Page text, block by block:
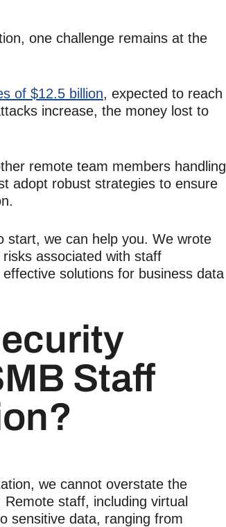
one challenge remains at the
of $12.5 billion, expected to reach
increase, the money lost to
remote team members handling
adopt robust strategies to ensure
start, we can help you. We wrote
associated with staff
solutions for business data
Staff
?
, we cannot overstate the
Remote staff, including virtual
sensitive data, ranging from